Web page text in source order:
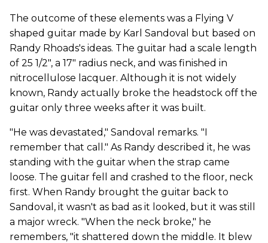
The outcome of these elements was a Flying V
shaped guitar made by Karl Sandoval but based on
Randy Rhoads's ideas. The guitar had a scale length
of 25 1/2", a 17" radius neck, and was finished in
nitrocellulose lacquer. Although it is not widely
known, Randy actually broke the headstock off the
guitar only three weeks after it was built.
"He was devastated," Sandoval remarks. "I
remember that call." As Randy described it, he was
standing with the guitar when the strap came
loose. The guitar fell and crashed to the floor, neck
first. When Randy brought the guitar back to
Sandoval, it wasn't as bad as it looked, but it was still
a major wreck. "When the neck broke," he
remembers, "it shattered down the middle. It blew